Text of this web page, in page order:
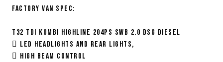
Factory van spec:
T32 TDI Kombi Highline 204ps SWB 2.0 DSG Diesel
 Led headlights and rear lights,
 High Beam Control